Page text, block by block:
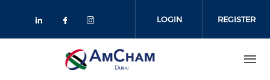
LOGIN REGISTER